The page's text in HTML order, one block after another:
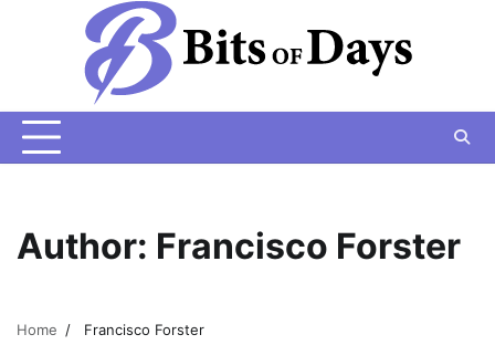
Author: Francisco Forster
Home Francisco Forster